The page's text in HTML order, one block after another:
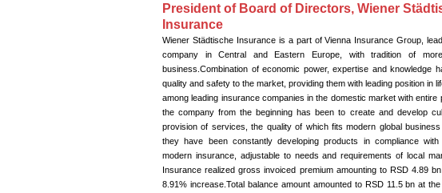
President of Board of Directors, Wiener
Insurance
Wiener Städtische Insurance is a part of Vienna Insurance Group,
company in Central and Eastern Europe, with tradition of
business.Combination of economic power, expertise and knowledge
quality and safety to the market, providing them with leading position in
among leading insurance companies in the domestic market with entire
the company from the beginning has been to create and develop
provision of services, the quality of which fits modern global business
they have been constantly developing products in compliance
modern insurance, adjustable to needs and requirements of local
Insurance realized gross invoiced premium amounting to RSD 4.89
8.91% increase.Total balance amount amounted to RSD 11.5 bn at